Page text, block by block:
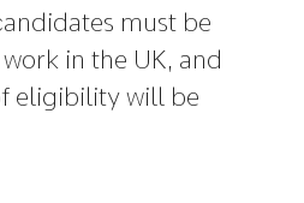
must be
in the UK, and
eligibility will be